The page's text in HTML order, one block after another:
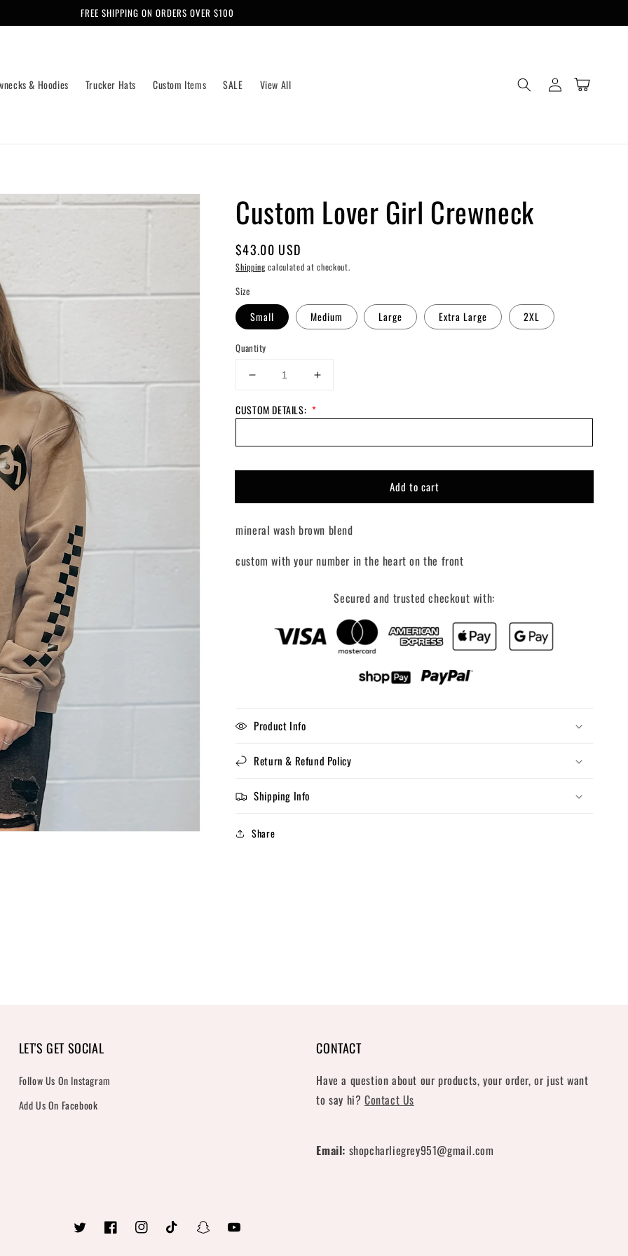
FREE SHIPPING ON ORDERS OVER $100
& Hoodies Trucker Hats Custom Items SALE View All
Log
in
Cart
Custom Lover Girl Crewneck
Regular
price
$43.00 USD
Shippingcalculated at checkout.
Size
Small Medium Large Extra Large 2XL
Quantity
Decrease
for
Crewneck
Increase
Crewneck
CUSTOM DETAILS: *
Add to cart
mineral wash brown blend
custom with your number in the heart on the front
Secured and trusted checkout with:
Product Info
Return & Refund Policy
Shipping Info
Share
LET'S GET SOCIAL
Follow Us On Instagram
Add Us On Facebook
CONTACT
Have a question about our products, your order, or just want
to say hi? Contact Us
Email: shopcharliegrey951@gmail.com
Twitter FacebookInstagramTikTok SnapchatYouTube